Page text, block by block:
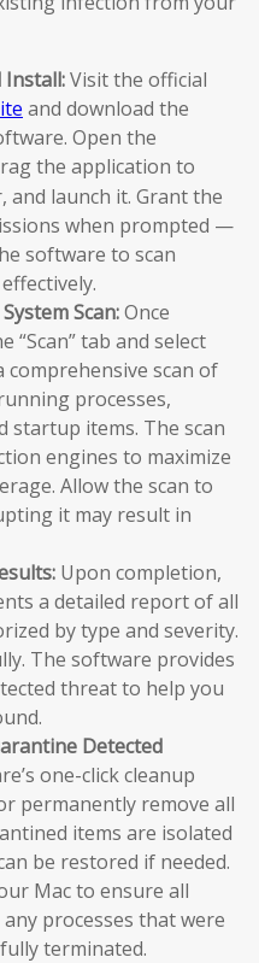
Visit the official
and download the
Open the
the application to
launch it. Grant the
when prompted —
software to scan
Scan:Once
“Scan” tab and select
comprehensive scan of
processes,
startup items. The scan
engines to maximize
Allow the scan to
it may result in
Upon completion,
a detailed report of all
by type and severity.
The software provides
threat to help you
Detected
one-click cleanup
permanently remove all
items are isolated
be restored if needed.
Mac to ensure all
processes that were
terminated.